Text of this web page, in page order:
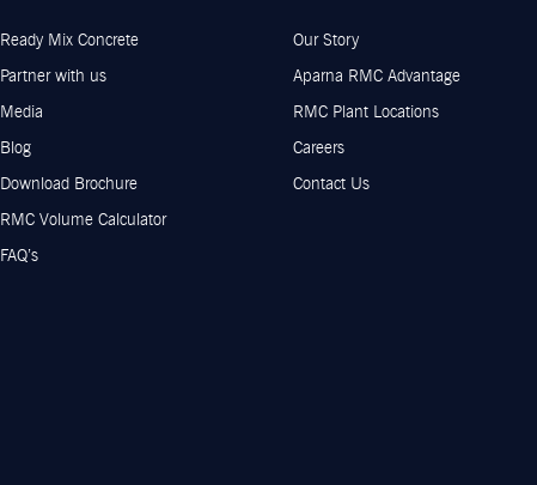
Ready Mix Concrete
Partner with us
Media
Blog
Download Brochure
RMC Volume Calculator
FAQ’s
Our Story
Aparna RMC Advantage
RMC Plant Locations
Careers
Contact Us